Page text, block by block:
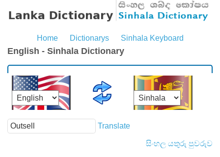
Home Dictionarys Sinhala Keyboard
English - Sinhala Dictionary
Translate
සිංහල යතුරු පුවරුව